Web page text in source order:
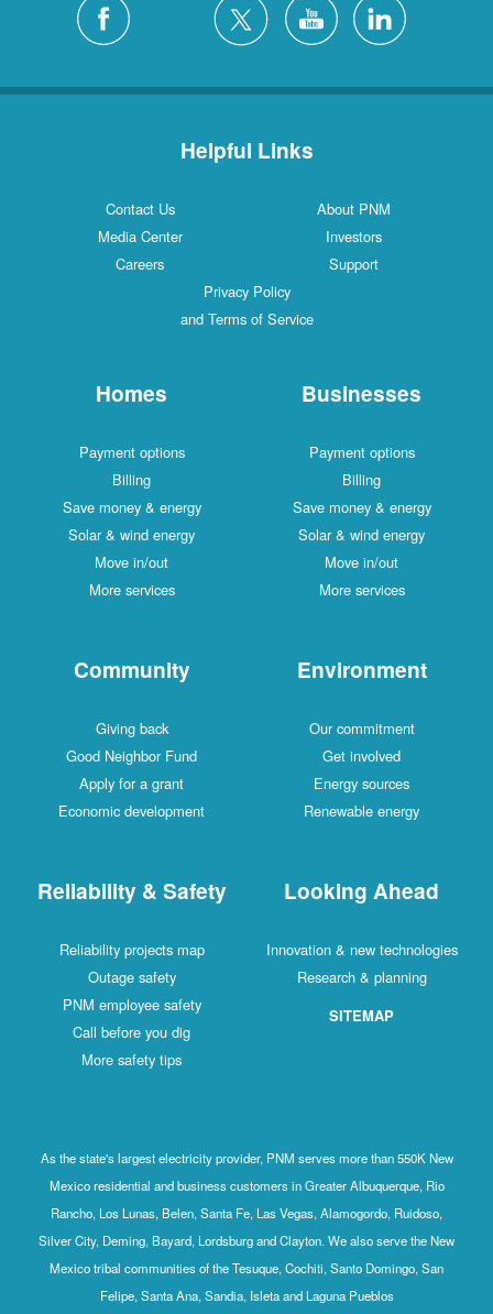
Helpful Links
Contact Us
About PNM
Media Center
Investors
Careers
Support
Privacy Policy
and Terms of Service
Homes
Payment options
Billing
Save money & energy
Solar & wind energy
Move in/out
More services
Businesses
Payment options
Billing
Save money & energy
Solar & wind energy
Move in/out
More services
Community
Giving back
Good Neighbor Fund
Apply for a grant
Economic development
Environment
Our commitment
Get involved
Energy sources
Renewable energy
Reliability & Safety
Reliability projects map
Outage safety
PNM employee safety
Call before you dig
More safety tips
Looking Ahead
Innovation & new technologies
Research & planning
SITEMAP
As the state's largest electricity provider, PNM serves more than 550K New
Mexico residential and business customers in Greater Albuquerque, Rio
Rancho, Los Lunas, Belen, Santa Fe, Las Vegas, Alamogordo, Ruidoso,
Silver City, Deming, Bayard, Lordsburg and Clayton. We also serve the New
Mexico tribal communities of the Tesuque, Cochiti, Santo Domingo, San
Felipe, Santa Ana, Sandia, Isleta and Laguna Pueblos